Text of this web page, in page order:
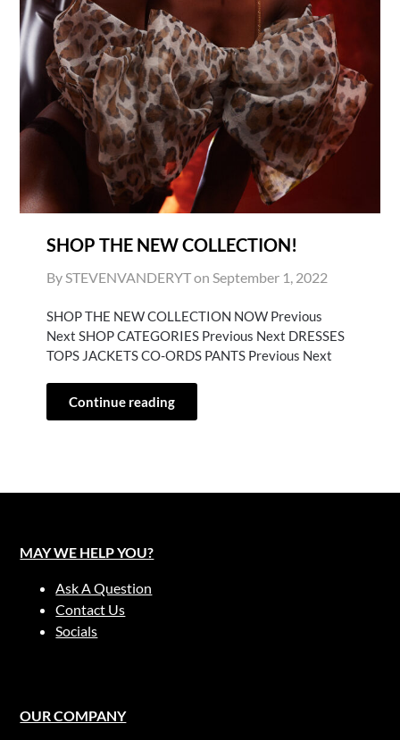
SHOP THE NEW COLLECTION!
By STEVENVANDERYT on September 1, 2022
SHOP THE NEW COLLECTION NOW Previous
Next SHOP CATEGORIES Previous Next DRESSES
TOPS JACKETS CO-ORDS PANTS Previous Next
Continue reading
MAY WE HELP YOU?
Ask A Question
Contact Us
Socials
OUR COMPANY